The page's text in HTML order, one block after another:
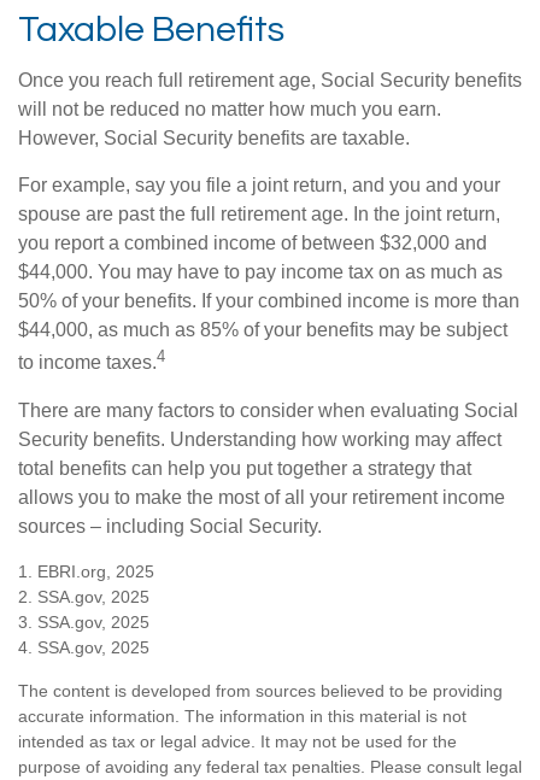
Taxable Benefits
Once you reach full retirement age, Social Security benefits
will not be reduced no matter how much you earn.
However, Social Security benefits are taxable.
For example, say you file a joint return, and you and your
spouse are past the full retirement age. In the joint return,
you report a combined income of between $32,000 and
$44,000. You may have to pay income tax on as much as
50% of your benefits. If your combined income is more than
$44,000, as much as 85% of your benefits may be subject
to income taxes.4
There are many factors to consider when evaluating Social
Security benefits. Understanding how working may affect
total benefits can help you put together a strategy that
allows you to make the most of all your retirement income
sources – including Social Security.
1. EBRI.org, 2025
2. SSA.gov, 2025
3. SSA.gov, 2025
4. SSA.gov, 2025
The content is developed from sources believed to be providing
accurate information. The information in this material is not
intended as tax or legal advice. It may not be used for the
purpose of avoiding any federal tax penalties. Please consult legal